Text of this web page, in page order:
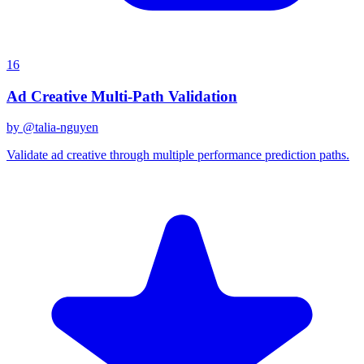
16
Ad Creative Multi-Path Validation
by @talia-nguyen
Validate ad creative through multiple performance prediction paths.